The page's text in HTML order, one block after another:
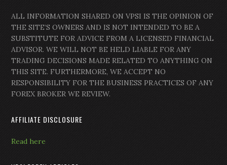
ALL INFORMATION SHARED ON VPSI IS THE OPINION OF
THE SITE’S OWNERS AND IS NOT INTENDED TO BE A
SUBSTITUTE FOR ADVICE FROM A LICENSED FINANCIAL
ADVISOR. WE WILL NOT BE HELD LIABLE FOR ANY
TRADING DECISIONS MADE RELATED TO ANYTHING ON
THIS SITE. FURTHERMORE, WE ACCEPT NO
RESPONSIBILITY FOR THE BUSINESS PRACTICES OF ANY
FOREX BROKER WE REVIEW.
AFFILIATE DISCLOSURE
Read here